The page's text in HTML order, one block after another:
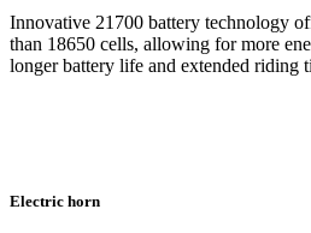
Innovative 21700 battery technology
than 18650 cells, allowing for more
longer battery life and extended riding
Electric horn